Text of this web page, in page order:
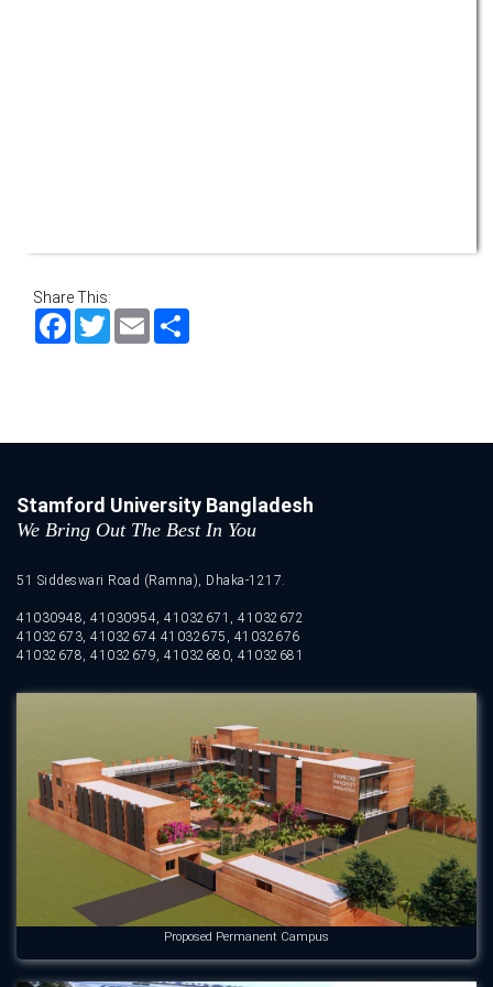
Share This:
Facebook
TwitterEmail
Stamford University Bangladesh
We Bring Out The Best In You
51 Siddeswari Road (Ramna), Dhaka-1217.
41030948, 41030954, 41032671, 41032672
41032673, 41032674 41032675, 41032676
41032678, 41032679, 41032680, 41032681
Proposed Permanent Campus